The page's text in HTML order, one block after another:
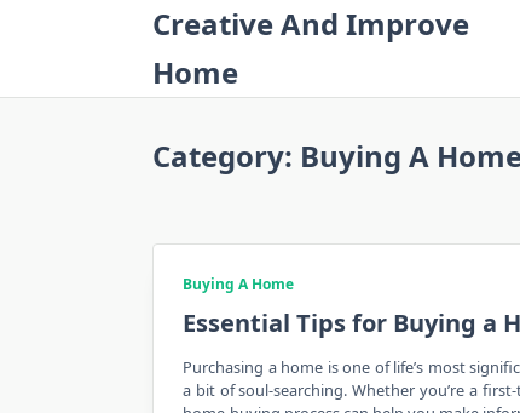
Creative And Improve
Home
Category: Buying A
Buying A Home
Essential Tips for Buying a
Purchasing a home is one of life’s most
a bit of soul-searching. Whether you’re a